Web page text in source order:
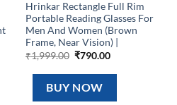
Hrinkar Rectangle Full Rim
Portable Reading Glasses For
Men And Women (Brown
Frame, Near Vision) |
₹1,999.00 Original
was:
₹1,999.00.
₹790.00Current
is:
BUY NOW